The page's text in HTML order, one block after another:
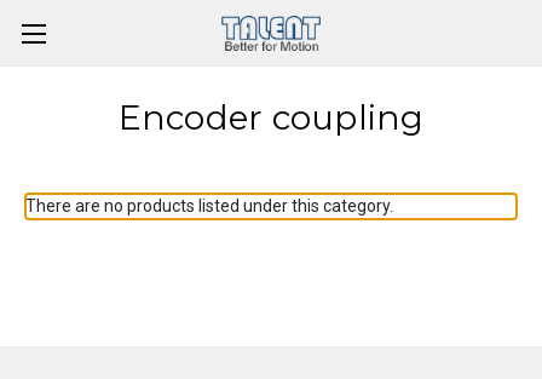
Encoder coupling
There are no products listed under this category.